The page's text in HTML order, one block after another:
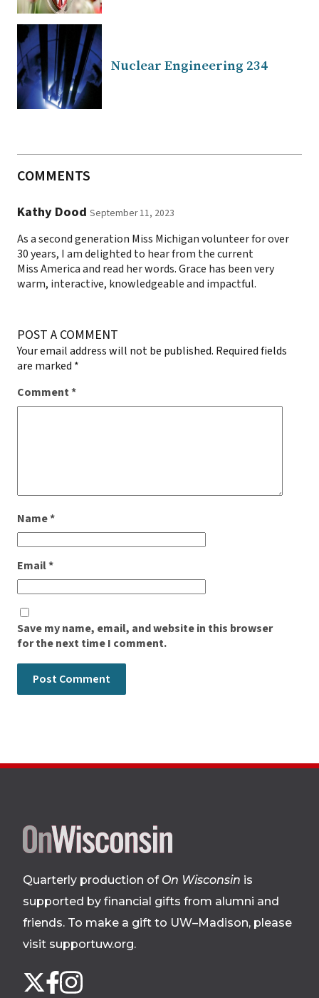
Nuclear Engineering 234
COMMENTS
Kathy Dood September 11, 2023
As a second generation Miss Michigan volunteer for over
30 years, I am delighted to hear from the current
Miss America and read her words. Grace has been very
warm, interactive, knowledgeable and impactful.
POST A COMMENT
Your email address will not be published. Required fields
are marked *
Comment*
Name*
Email*
Save my name, email, and website in this browser
for the next time I comment.
Site
footer
Quarterly production of On Wisconsin is
supported by financial gifts from alumni and
friends. To make a gift to UW–Madison, please
visit supportuw.org.
us
X Facebook
Instagram